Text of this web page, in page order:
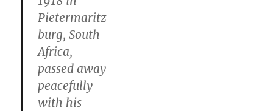
Pietermaritz
burg, South
Africa,
passed away
peacefully
with his